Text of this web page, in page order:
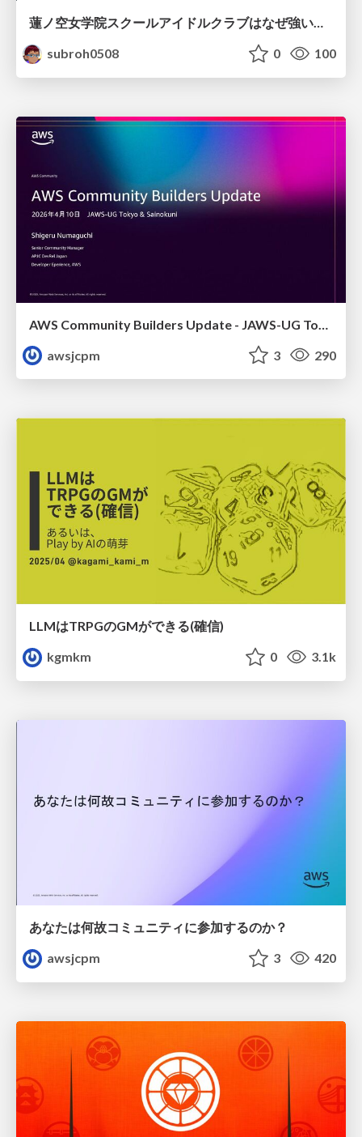
蓮ノ空女学院スクールアイドルクラブはなぜ強いのか
subroh0508
0 100
awsjcpm
3 290
LLMはTRPGのGMができる(確信)
kgmkm
0 3.1k
あなたは何故コミュニティに参加するのか？
awsjcpm
3 420